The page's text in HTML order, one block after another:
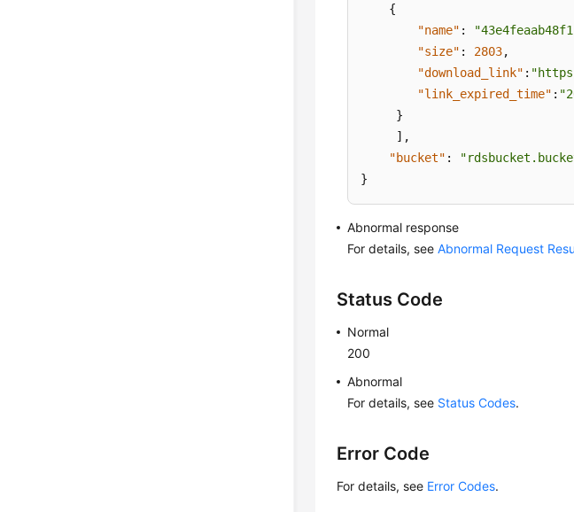
{
"name" :
"size" : 2803,
"download_link" :
"link_expired_time" :
}
] ,
"bucket" :
}
Abnormal response
For details, seeAbnormal Request
Status Code
Normal
200
Abnormal
For details, see Status Codes.
Error Code
For details, see Error Codes.